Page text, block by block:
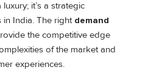
it’s a strategic
in India. The right demand
the competitive edge
of the market and
experiences.